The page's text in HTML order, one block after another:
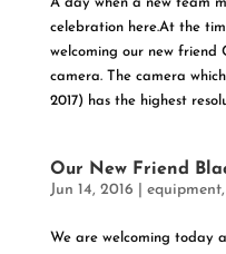
celebration here.At the
welcoming our new friend
camera. The camera
2017) has the highest
Our New Friend
Jun 14, 2016 equipment,
We are welcoming today